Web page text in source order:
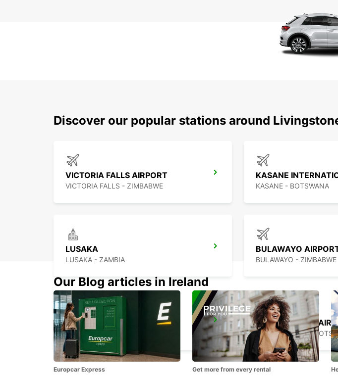
Discover our popular stations around
VICTORIA FALLS AIRPORT
VICTORIA FALLS - ZIMBABWE KASANE - BOTSWANA
LUSAKA
LUSAKA - ZAMBIA
BULAWAYO
BULAWAYO - ZIMBABWE
LUSAKA
LUSAKA - ZAMBIA
FRANCISTOWN
FRANCISTOWN -
Our Blog articles in Ireland
Europcar Express Get more from every rental